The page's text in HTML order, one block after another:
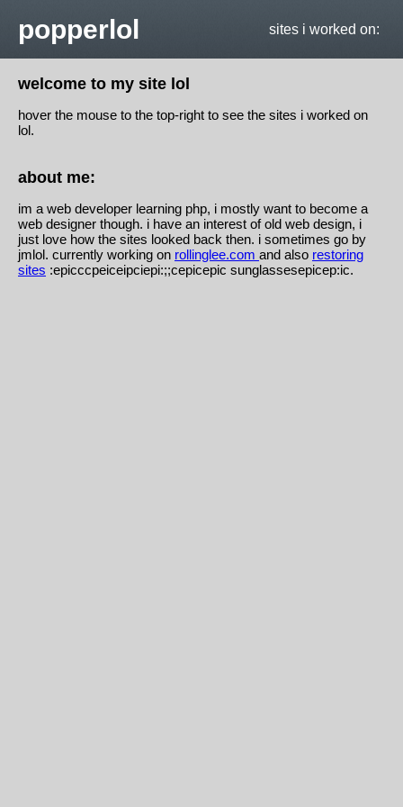
popperlol sites i worked on:
welcome to my site lol
hover the mouse to the top-right to see the sites i worked on
lol.
about me:
im a web developer learning php, i mostly want to become a
web designer though. i have an interest of old web design, i
just love how the sites looked back then. i sometimes go by
jmlol. currently working on rollinglee.com and also restoring
sites :epicccpeiceipciepi:;;cepicepic sunglassesepicep:ic.